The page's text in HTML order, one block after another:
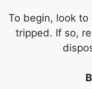
To begin, look
tripped. If so,